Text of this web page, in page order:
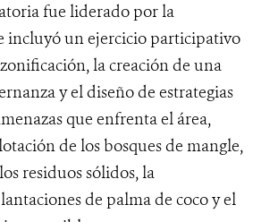
fue liderado por la
incluyó un ejercicio participativo
la creación de una
y el diseño de estrategias
que enfrenta el área,
de los bosques de mangle,
residuos sólidos, la
de palma de coco y el